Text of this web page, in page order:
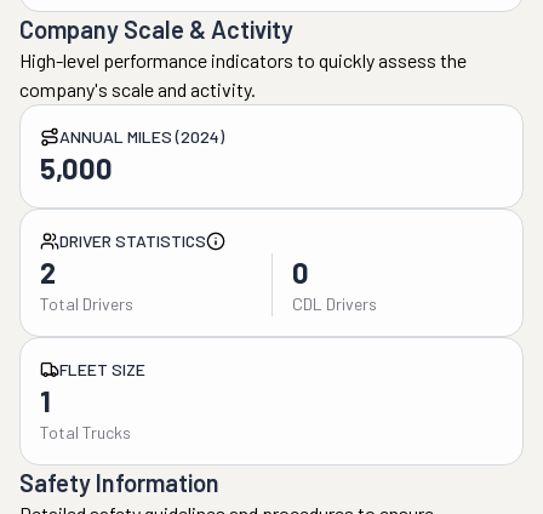
Company Scale & Activity
High-level performance indicators to quickly assess the
company's scale and activity.
ANNUAL MILES (2024)
5,000
DRIVER STATISTICS
2
Total Drivers
0
CDL Drivers
FLEET SIZE
1
Total Trucks
Safety Information